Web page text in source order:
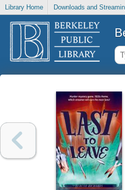
Library Home Downloads and